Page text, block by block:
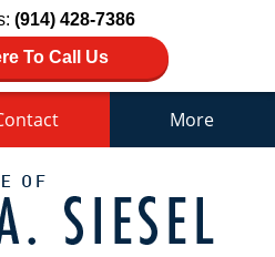
(914) 428-7386
To Call Us
More